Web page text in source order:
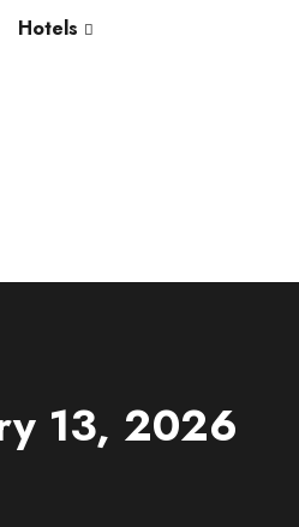
Hotels
13, 2026